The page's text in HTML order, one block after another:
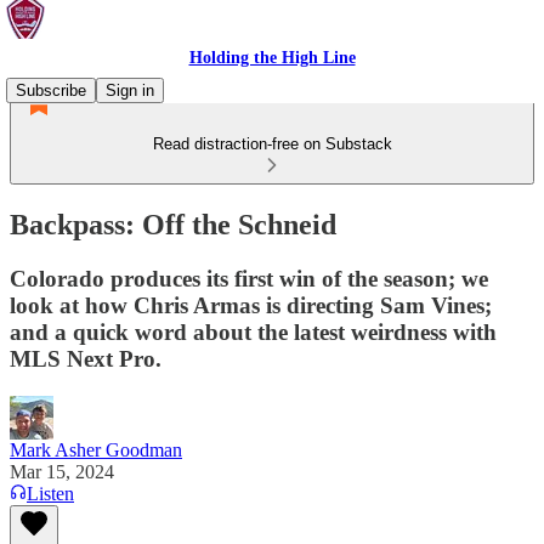
Holding the High Line
Subscribe
Sign in
Read distraction-free on Substack
Backpass: Off the Schneid
Colorado produces its first win of the season; we
look at how Chris Armas is directing Sam Vines;
and a quick word about the latest weirdness with
MLS Next Pro.
Mark Asher Goodman
Mar 15, 2024
Listen